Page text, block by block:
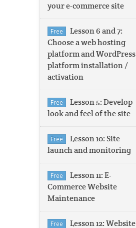
your e-commerce site
Free
Lesson 6 and 7:
Choose a web hosting
platform and WordPress
platform installation /
activation
Free
Lesson 5: Develop
look and feel of the site
Free
Lesson 10: Site
launch and monitoring
Free
Lesson 11: E-
Commerce Website
Maintenance
Free
Lesson 12: Website